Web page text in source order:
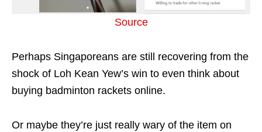
Source
Perhaps Singaporeans are still recovering from the
shock of Loh Kean Yew’s win to even think about
buying badminton rackets online.
Or maybe they’re just really wary of the item on